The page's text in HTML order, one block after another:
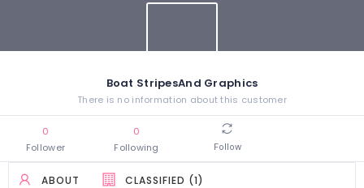
Boat StripesAnd Graphics
There is no information about this customer
0
Follower
0
Following
Follow
ABOUT CLASSIFIED (1)